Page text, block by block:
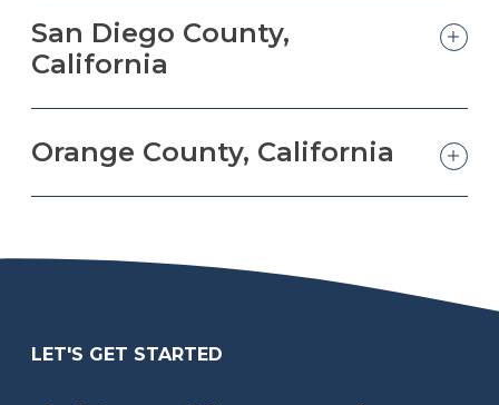
San Diego County,
California
Orange County, California
LET'S GET STARTED